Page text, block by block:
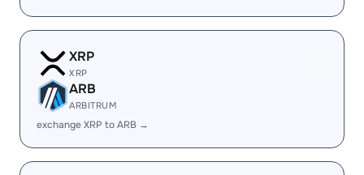
XRP
XRP
ARB
ARBITRUM
exchange XRP to ARB →